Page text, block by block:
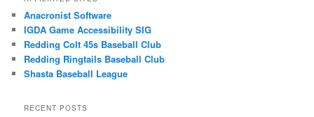
Anacronist Software
IGDA Game Accessibility SIG
Redding Colt 45s Baseball Club
Redding Ringtails Baseball Club
Shasta Baseball League
RECENT POSTS